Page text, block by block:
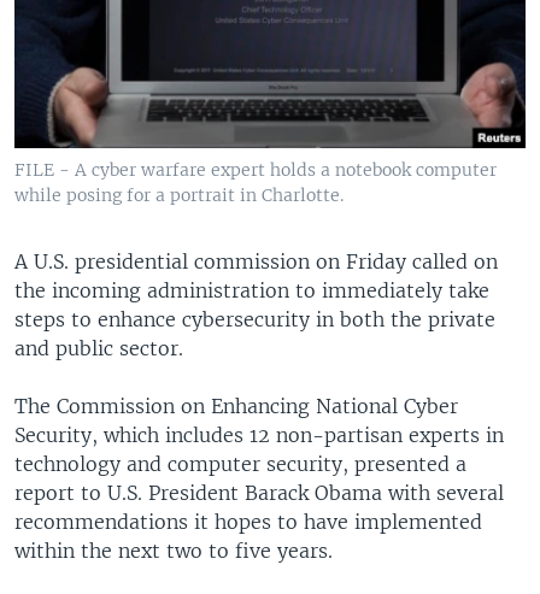
FILE - A cyber warfare expert holds a notebook computer
while posing for a portrait in Charlotte.
A U.S. presidential commission on Friday called on
the incoming administration to immediately take
steps to enhance cybersecurity in both the private
and public sector.
The Commission on Enhancing National Cyber
Security, which includes 12 non-partisan experts in
technology and computer security, presented a
report to U.S. President Barack Obama with several
recommendations it hopes to have implemented
within the next two to five years.